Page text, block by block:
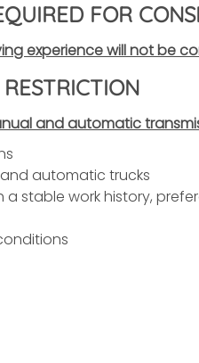
FOR
experience will not be
and automatic
automatic trucks
stable work history,